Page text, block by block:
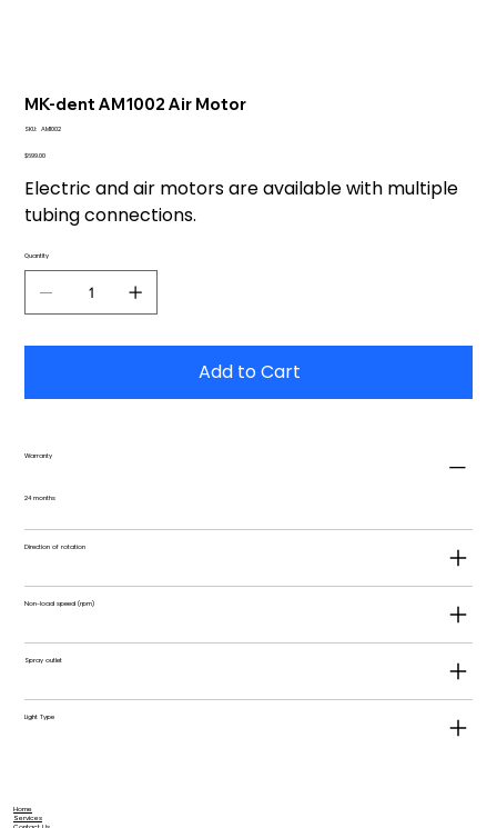
MK-dent AM1002 Air Motor
SKU: SKU
AM1002
Price
$699.00
Electric and air motors are available with multiple
tubing connections.
Quantity
Add to Cart
Warranty
24 months
Direction of rotation
Non-load speed (rpm)
Spray outlet
Light Type
Home
Services